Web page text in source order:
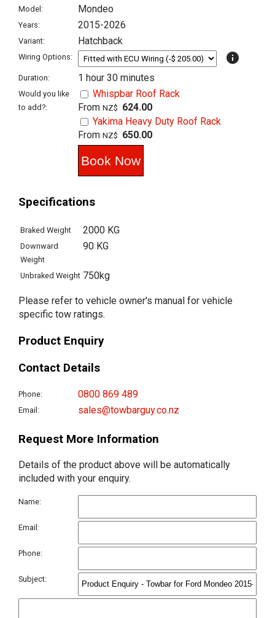
Model: Mondeo
Years: 2015-2026
Variant: Hatchback
Wiring Options: info
Duration: 1 hour 30 minutes
Would you like
to add?:
Whispbar Roof Rack
From NZ$ 624.00
Yakima Heavy Duty Roof Rack
From NZ$ 650.00
Specifications
Braked Weight 2000 KG
Downward
Weight
90 KG
Unbraked Weight 750kg
Please refer to vehicle owner's manual for vehicle
specific tow ratings.
Product Enquiry
Contact Details
Phone: 0800 869 489
Email: sales@towbarguy.co.nz
Request More Information
Details of the product above will be automatically
included with your enquiry.
Name:
Email:
Phone:
Subject: